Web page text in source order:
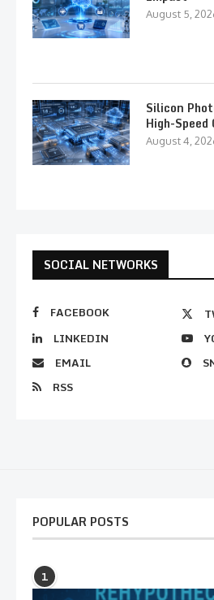
August 5,
Silicon
High-
August 4,
SOCIAL NETWORKS
FACEBOOK
LINKEDIN
EMAIL
RSS
POPULAR POSTS
1